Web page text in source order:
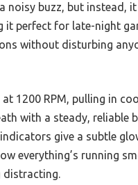
noisy buzz, but instead,
it perfect for late-night
without disturbing
1200 RPM, pulling in
with a steady, reliable
give a subtle
everything’s running
distracting.